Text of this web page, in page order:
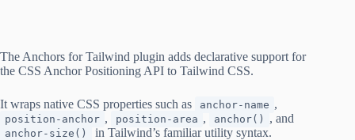
The Anchors for Tailwind plugin adds declarative support for
the CSS Anchor Positioning API to Tailwind CSS.
It wraps native CSS properties such as anchor-name ,
position-anchor , position-area , anchor() , and
anchor-size() in Tailwind’s familiar utility syntax.